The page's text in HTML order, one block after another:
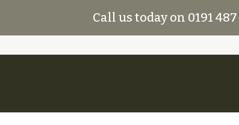
Call us today on 0191 487